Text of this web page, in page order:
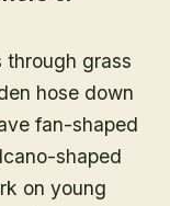
through grass
hose down
fan-shaped
shaped
on young